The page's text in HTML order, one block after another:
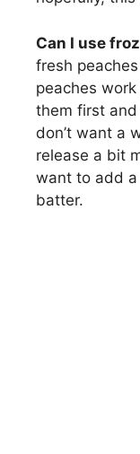
Can I use
fresh
peaches
them first
don’t want a
release a bit
want to add
batter.